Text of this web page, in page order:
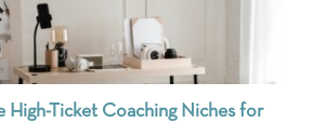
High-Ticket Coaching Niches for